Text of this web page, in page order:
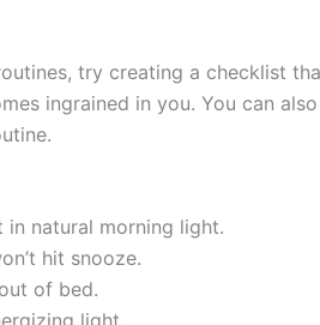
try creating a checklist
ingrained in you. You can
natural morning light.
hit snooze.
of bed.